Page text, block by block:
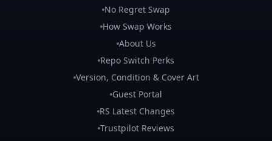
No Regret Swap
How Swap Works
About Us
Repo Switch Perks
Version, Condition & Cover Art
Guest Portal
RS Latest Changes
Trustpilot Reviews